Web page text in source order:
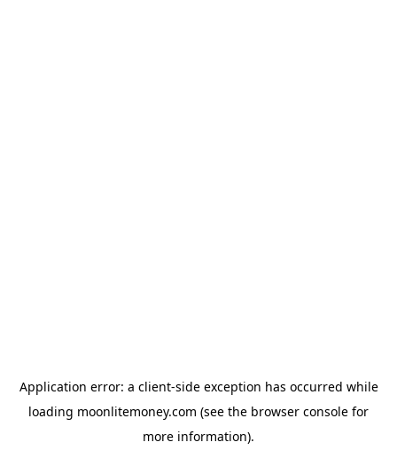
Application error: a client-side exception has occurred while
loading moonlitemoney.com (see the browser console for
more information).